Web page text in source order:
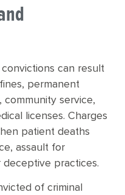
can result
permanent
community service,
licenses. Charges
patient deaths
assault for
practices.
of criminal